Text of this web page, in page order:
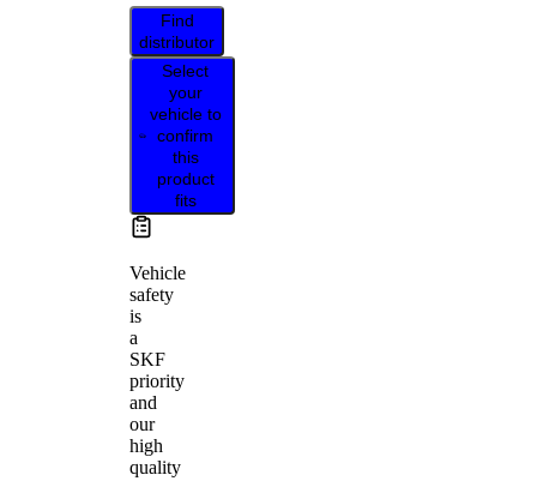
Find
distributor
Select
your
vehicle to
confirm
this
product
fits
Vehicle
safety
is
a
SKF
priority
and
our
high
quality